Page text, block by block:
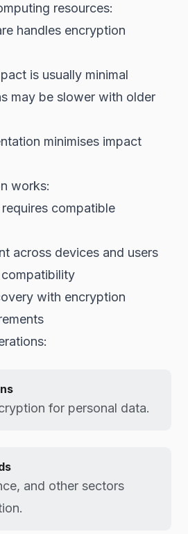
resources:
handles encryption
is usually minimal
may be slower with older
minimises impact
works:
compatible
across devices and users
with encryption
for personal data.
and other sectors